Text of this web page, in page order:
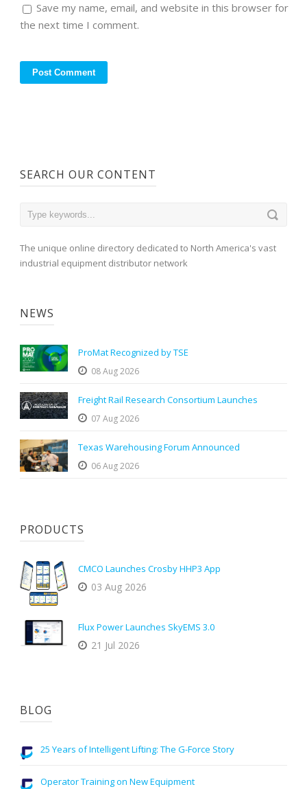
Save my name, email, and website in this browser for
the next time I comment.
SEARCH OUR CONTENT
The unique online directory dedicated to North America's vast
industrial equipment distributor network
NEWS
ProMat Recognized by TSE
08 Aug 2026
Freight Rail Research Consortium Launches
07 Aug 2026
Texas Warehousing Forum Announced
06 Aug 2026
PRODUCTS
CMCO Launches Crosby HHP3 App
03 Aug 2026
Flux Power Launches SkyEMS 3.0
21 Jul 2026
BLOG
25 Years of Intelligent Lifting: The G-Force Story
Operator Training on New Equipment